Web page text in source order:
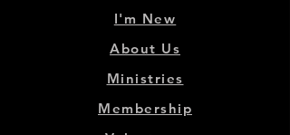
I'm New
About Us
Ministries
Membership